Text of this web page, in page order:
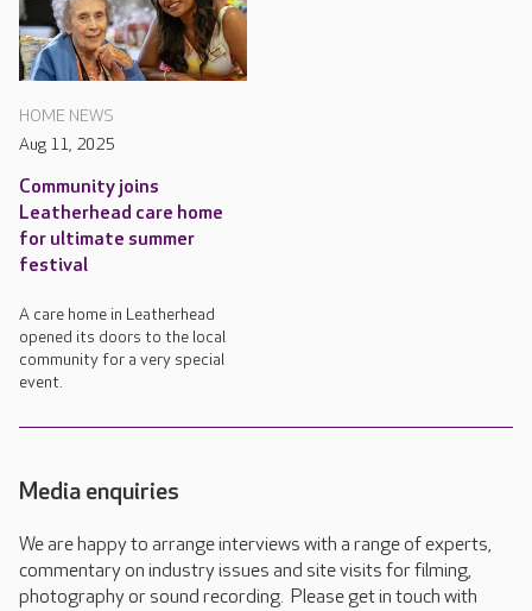
HOME NEWS
Aug 11, 2025
Community joins
Leatherhead care home
for ultimate summer
festival
A care home in Leatherhead
opened its doors to the local
community for a very special
event.
Media enquiries
We are happy to arrange interviews with a range of experts,
commentary on industry issues and site visits for filming,
photography or sound recording. Please get in touch with